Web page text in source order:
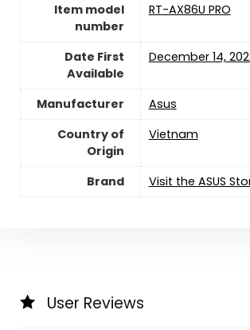
Item model
number
RT-AX86U PRO
Date First
Available
December 14,
Manufacturer
‎Asus
Country of
Origin
Vietnam
Brand Visit the ASUS
User Reviews